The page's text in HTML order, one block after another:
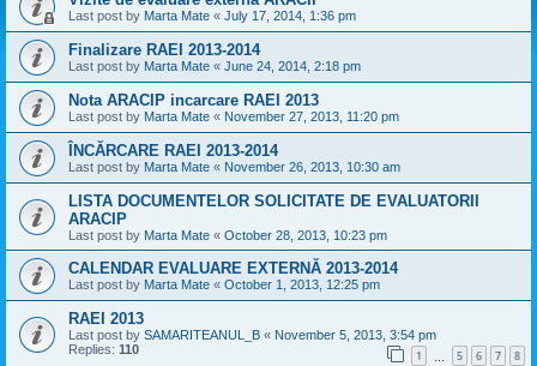
Last post by Marta Mate « July 17, 2014, 1:36 pm
Finalizare RAEI 2013-2014
Last post by Marta Mate « June 24, 2014, 2:18 pm
Nota ARACIP incarcare RAEI 2013
Last post by Marta Mate « November 27, 2013, 11:20 pm
ÎNCĂRCARE RAEI 2013-2014
Last post by Marta Mate « November 26, 2013, 10:30 am
LISTA DOCUMENTELOR SOLICITATE DE EVALUATORII
ARACIP
Last post by Marta Mate « October 28, 2013, 10:23 pm
CALENDAR EVALUARE EXTERNĂ 2013-2014
Last post by Marta Mate « October 1, 2013, 12:25 pm
RAEI 2013
Last post by SAMARITEANUL_B « November 5, 2013, 3:54 pm
Replies: 110 1 5 6 7 8